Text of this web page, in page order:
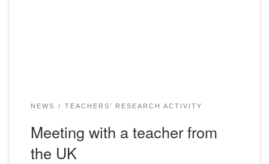
NEWS TEACHERS’ RESEARCH ACTIVITY
Meeting with a teacher from
the UK